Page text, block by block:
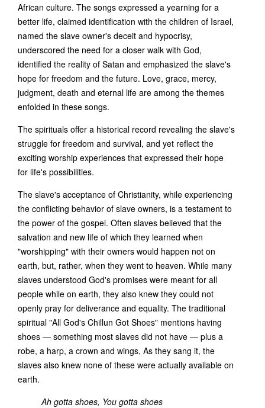
African culture. The songs expressed a yearning for a
better life, claimed identification with the children of Israel,
named the slave owner's deceit and hypocrisy,
underscored the need for a closer walk with God,
identified the reality of Satan and emphasized the slave's
hope for freedom and the future. Love, grace, mercy,
judgment, death and eternal life are among the themes
enfolded in these songs.
The spirituals offer a historical record revealing the slave's
struggle for freedom and survival, and yet reflect the
exciting worship experiences that expressed their hope
for life's possibilities.
The slave's acceptance of Christianity, while experiencing
the conflicting behavior of slave owners, is a testament to
the power of the gospel. Often slaves believed that the
salvation and new life of which they learned when
"worshipping" with their owners would happen not on
earth, but, rather, when they went to heaven. While many
slaves understood God's promises were meant for all
people while on earth, they also knew they could not
openly pray for deliverance and equality. The traditional
spiritual "All God's Chillun Got Shoes" mentions having
shoes — something most slaves did not have — plus a
robe, a harp, a crown and wings, As they sang it, the
slaves also knew none of these were actually available on
earth.
Ah gotta shoes, You gotta shoes